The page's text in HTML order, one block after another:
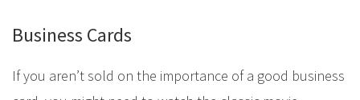
Business Cards
If you aren’t sold on the importance of a good business